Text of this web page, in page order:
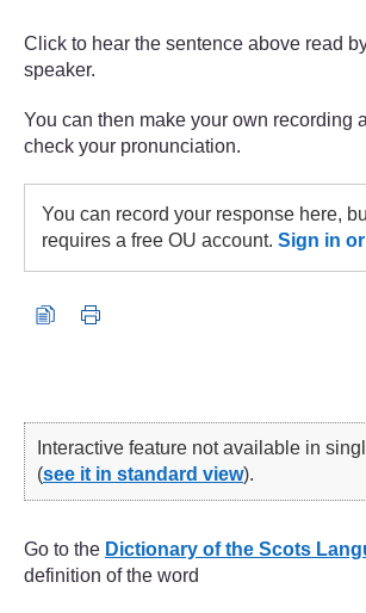
Click to hear the sentence above read
speaker.
You can then make your own recording
check your pronunciation.
You can record your response here,
requires a free OU account. Sign in
Interactive feature not available in
(see it in standard view).
Go to the Dictionary of the Scots
definition of the word